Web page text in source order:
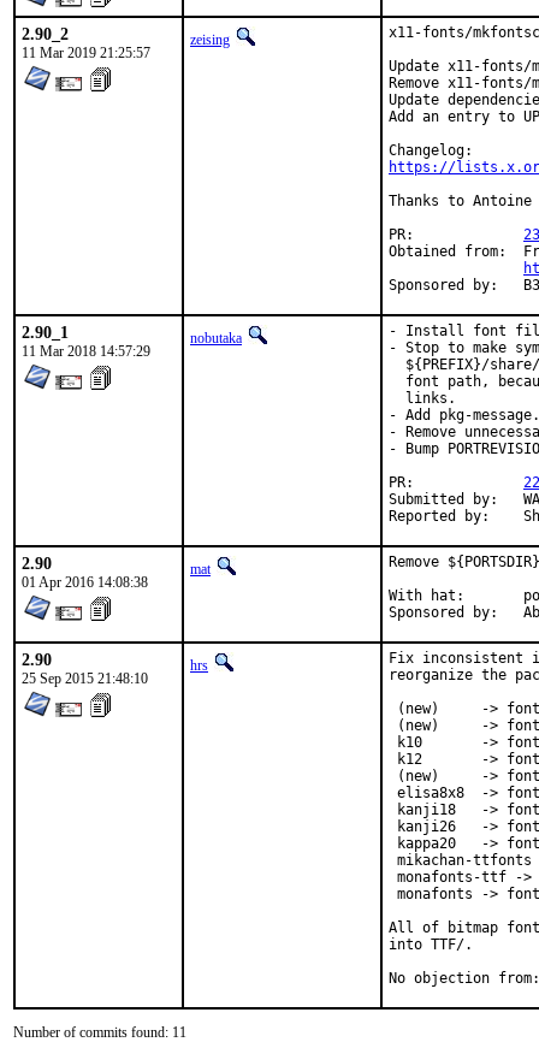
2.90_2
11 Mar 2019 21:25:57
zeising
x11-fonts/
Update x11-
Remove x11-
Update
Add an entry to
https://lists.x.org/
Thanks to
Obtained from:	FreeBSD Graphics Team dev repo
2.90_1
11 Mar 2018 14:57:29
nobutaka
- Install font files
- Stop to make
${PREFIX}/
font path,
  links.
- Add pkg-
- Remove
- Bump
Submitted by:	WATANABE Kazuhiro <CQG00620@nifty.ne.jp> [2]
2.90
01 Apr 2016 14:08:38
mat
Remove
With hat:	portmgr
2.90
25 Sep 2015 21:48:10
hrs
Fix inconsistent
reorganize the
(new)     ->
(new)     ->
k10       -> font-
k12       -> font-
(new)     ->
elisa8x8  ->
kanji18   ->
kanji26   ->
kappa20   ->
mikachan-ttfonts
monafonts-ttf ->
monafonts ->
All of bitmap
into TTF/.
Number of commits found: 11